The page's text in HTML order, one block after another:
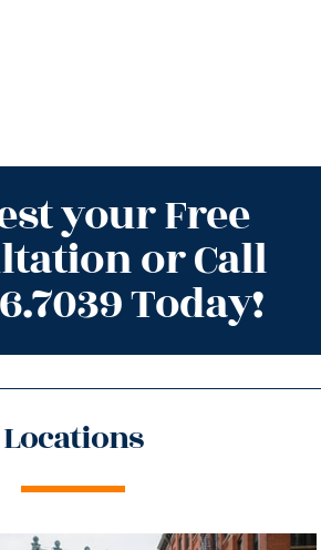
your Free
or Call
Today!
Locations